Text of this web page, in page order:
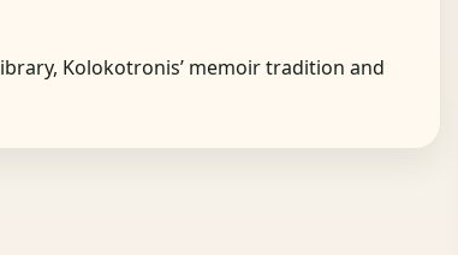
Kolokotronis’ memoir tradition and